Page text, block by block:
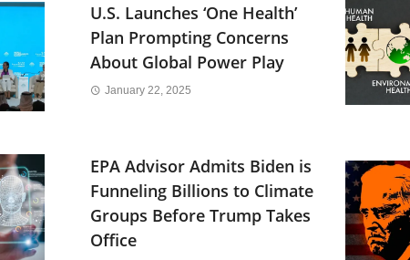
U.S. Launches ‘One Health’
Plan Prompting Concerns
About Global Power Play
January 22, 2025
EPA Advisor Admits Biden is
Funneling Billions to Climate
Groups Before Trump Takes
Office